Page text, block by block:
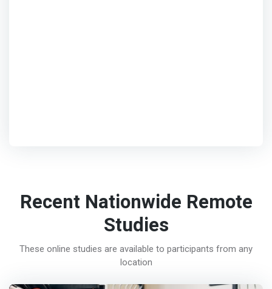
Recent Nationwide Remote
Studies
These online studies are available to participants from any
location